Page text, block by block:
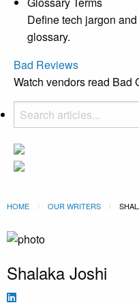
Define tech jargon
glossary.
Bad Reviews
Watch vendors read Bad
HOME OUR WRITERS
Shalaka Joshi